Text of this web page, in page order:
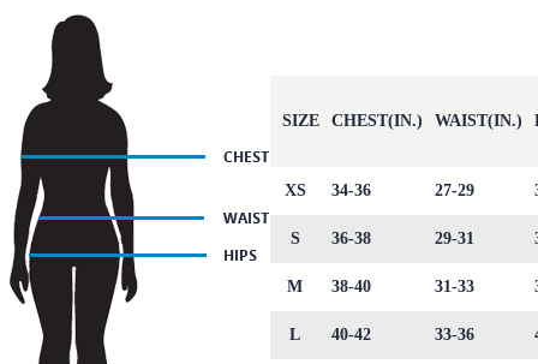
SIZE CHEST(IN.) WAIST(IN.)
XS 34-36 27-29
S 36-38 29-31
M 38-40 31-33
L 40-42 33-36